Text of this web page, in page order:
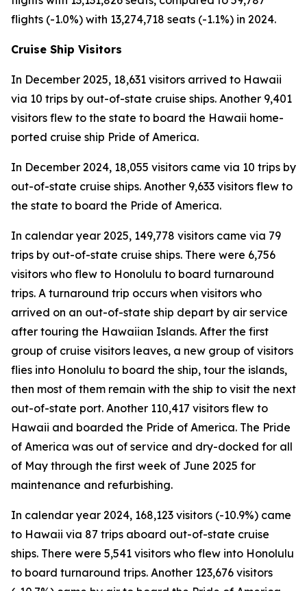
flights (-1.0%) with 13,274,718 seats (-1.1%) in 2024.
Cruise Ship Visitors
In December 2025, 18,631 visitors arrived to Hawaii
via 10 trips by out-of-state cruise ships. Another 9,401
visitors flew to the state to board the Hawaii home-
ported cruise ship Pride of America.
In December 2024, 18,055 visitors came via 10 trips by
out-of-state cruise ships. Another 9,633 visitors flew to
the state to board the Pride of America.
In calendar year 2025, 149,778 visitors came via 79
trips by out-of-state cruise ships. There were 6,756
visitors who flew to Honolulu to board turnaround
trips. A turnaround trip occurs when visitors who
arrived on an out-of-state ship depart by air service
after touring the Hawaiian Islands. After the first
group of cruise visitors leaves, a new group of visitors
flies into Honolulu to board the ship, tour the islands,
then most of them remain with the ship to visit the next
out-of-state port. Another 110,417 visitors flew to
Hawaii and boarded the Pride of America. The Pride
of America was out of service and dry-docked for all
of May through the first week of June 2025 for
maintenance and refurbishing.
In calendar year 2024, 168,123 visitors (-10.9%) came
to Hawaii via 87 trips aboard out-of-state cruise
ships. There were 5,541 visitors who flew into Honolulu
to board turnaround trips. Another 123,676 visitors